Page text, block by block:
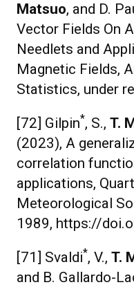
Matsuo, and D.
Vector Fields On
Needlets and
Magnetic Fields,
Statistics, under
[72] Gilpin*, S., T.
(2023), A
correlation
applications,
Meteorological
1989, https://
[71] Svaldi*, V., T.
and B. Gallardo-